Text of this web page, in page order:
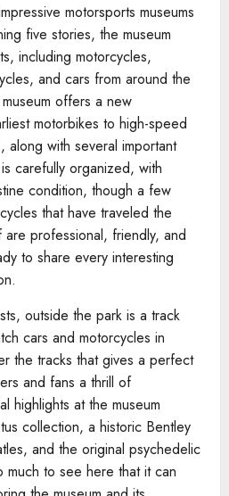
motorsports museums
five stories, the museum
including motorcycles,
and cars from around the
offers a new
motorbikes to high-speed
along with several important
carefully organized, with
condition, though a few
that have traveled the
professional, friendly, and
to share every interesting
outside the park is a track
cars and motorcycles in
the tracks that gives a perfect
and fans a thrill of
highlights at the museum
collection, a historic Bentley
and the original psychedelic
much to see here that it can